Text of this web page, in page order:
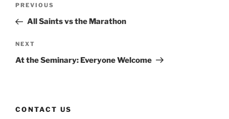
Previous
Post
PREVIOUS
All Saints vs the Marathon
Next
Post
NEXT
At the Seminary: Everyone Welcome
CONTACT US